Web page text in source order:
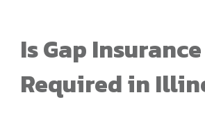
Is Gap Insurance
Required in